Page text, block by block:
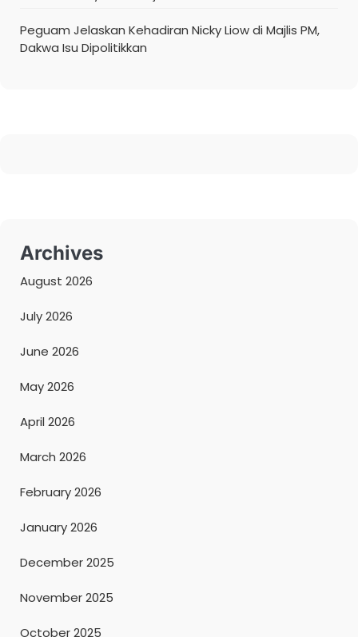
Peguam Jelaskan Kehadiran Nicky Liow di Majlis PM,
Dakwa Isu Dipolitikkan
Archives
August 2026
July 2026
June 2026
May 2026
April 2026
March 2026
February 2026
January 2026
December 2025
November 2025
October 2025